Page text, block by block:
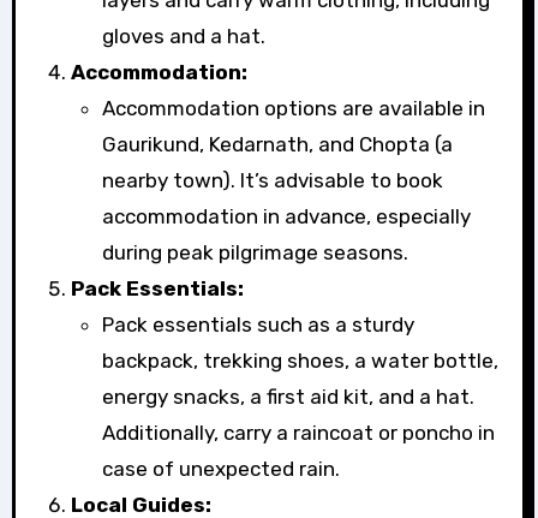
gloves and a hat.
Accommodation:
Accommodation options are available in
Gaurikund, Kedarnath, and Chopta (a
nearby town). It’s advisable to book
accommodation in advance, especially
during peak pilgrimage seasons.
Pack Essentials:
Pack essentials such as a sturdy
backpack, trekking shoes, a water bottle,
energy snacks, a first aid kit, and a hat.
Additionally, carry a raincoat or poncho in
case of unexpected rain.
Local Guides: